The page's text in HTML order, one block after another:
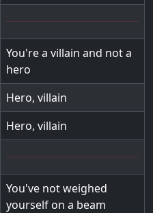
You're a villain and not a
hero
Hero, villain
Hero, villain
You've not weighed
yourself on a beam